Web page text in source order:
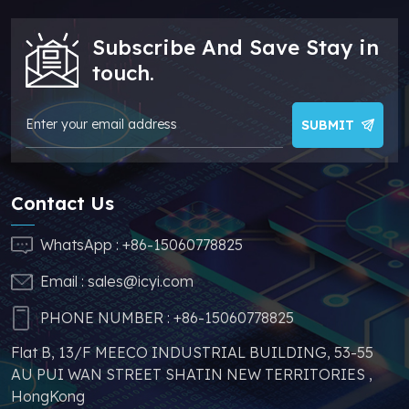
addition, we have
sufficient supply and
stable price of this
parts, which can
greatly help you to
avoid problems such
as price increases and
parts shortages of
similar products from
other brands.
stable price of this
parts, which can
greatly help you to
as price increases and
parts shortages of
similar products from
other brands.
Subscribe And Save Stay in
touch.
SUBMIT
Contact Us
WhatsApp :+86-15060778825
Email :sales@icyi.com
PHONE NUMBER : +86-15060778825
Flat B, 13/F MEECO INDUSTRIAL BUILDING, 53-55
AU PUI WAN STREET SHATIN NEW TERRITORIES ,
HongKong